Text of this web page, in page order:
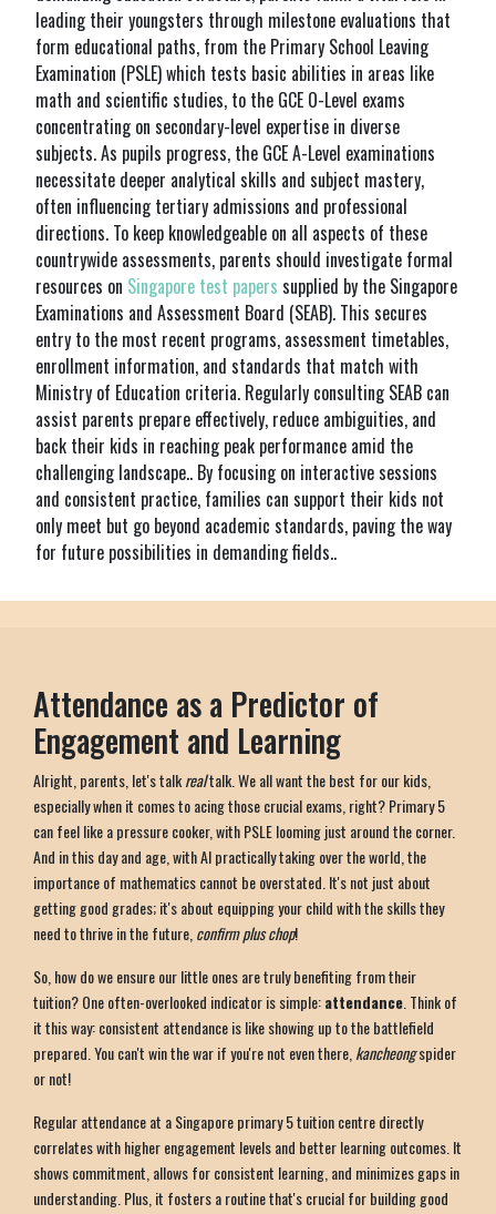
leading their youngsters through milestone evaluations that
form educational paths, from the Primary School Leaving
Examination (PSLE) which tests basic abilities in areas like
math and scientific studies, to the GCE O-Level exams
concentrating on secondary-level expertise in diverse
subjects. As pupils progress, the GCE A-Level examinations
necessitate deeper analytical skills and subject mastery,
often influencing tertiary admissions and professional
directions. To keep knowledgeable on all aspects of these
countrywide assessments, parents should investigate formal
resources on Singapore test papers supplied by the Singapore
Examinations and Assessment Board (SEAB). This secures
entry to the most recent programs, assessment timetables,
enrollment information, and standards that match with
Ministry of Education criteria. Regularly consulting SEAB can
assist parents prepare effectively, reduce ambiguities, and
back their kids in reaching peak performance amid the
challenging landscape.. By focusing on interactive sessions
and consistent practice, families can support their kids not
only meet but go beyond academic standards, paving the way
for future possibilities in demanding fields..
Attendance as a Predictor of
Engagement and Learning
Alright, parents, let's talkrealtalk. We all want the best for our kids,
especially when it comes to acing those crucial exams, right? Primary 5
can feel like a pressure cooker, with PSLE looming just around the corner.
And in this day and age, with AI practically taking over the world, the
importance of mathematics cannot be overstated. It's not just about
getting good grades; it's about equipping your child with the skills they
need to thrive in the future,confirm plus chop!
So, how do we ensure our little ones are truly benefiting from their
tuition? One often-overlooked indicator is simple:attendance. Think of
it this way: consistent attendance is like showing up to the battlefield
prepared. You can't win the war if you're not even there,kancheongspider
or not!
Regular attendance at a Singapore primary 5 tuition centre directly
correlates with higher engagement levels and better learning outcomes. It
shows commitment, allows for consistent learning, and minimizes gaps in
understanding. Plus, it fosters a routine that's crucial for building good